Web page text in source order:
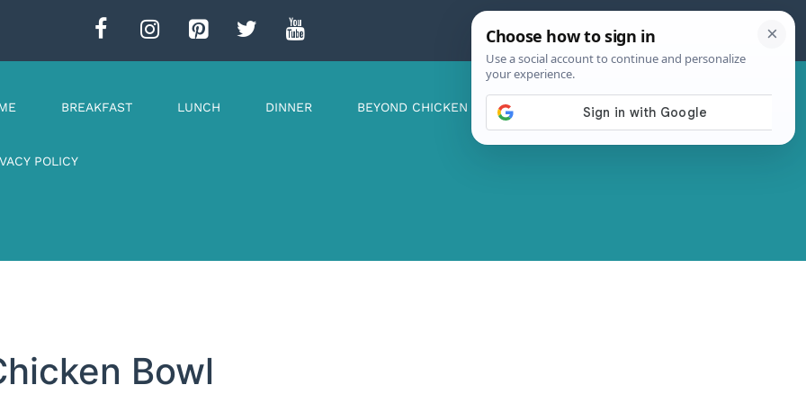
BREAKFAST LUNCH DINNER BEYOND CHICKEN CONTACT US
POLICY
Bowl